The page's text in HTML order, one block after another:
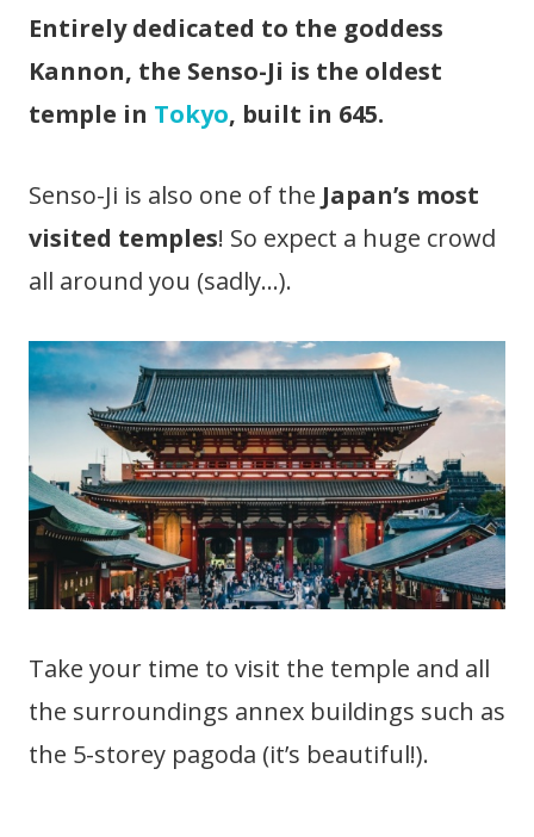
Entirely dedicated to the goddess
Kannon, the Senso-Ji is the oldest
temple in Tokyo, built in 645.
Senso-Ji is also one of the Japan’s most
visited temples! So expect a huge crowd
all around you (sadly…).
Take your time to visit the temple and all
the surroundings annex buildings such as
the 5-storey pagoda (it’s beautiful!).